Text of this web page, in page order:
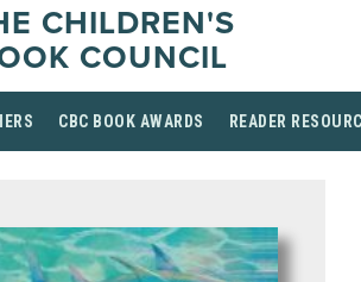
CHILDREN'S
COUNCIL
CBC BOOK AWARDS READER